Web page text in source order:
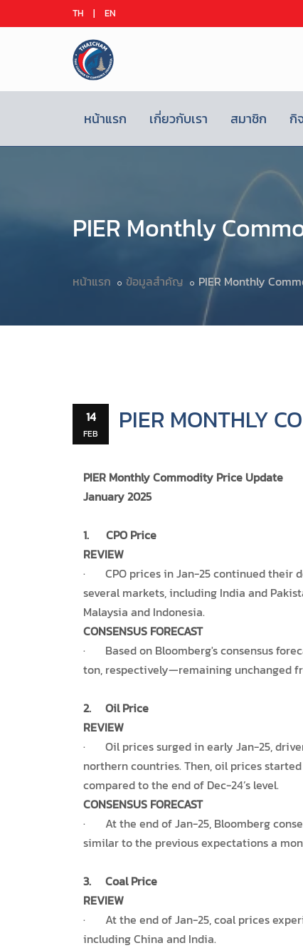
TH | EN
หน้าแรก เกี่ยวกับเรา สมาชิก กิ
PIER Monthly
หน้าแรก ข้อมูลสำคัญ PIER Monthly
14
FEB PIER MONTHLY
PIER Monthly Commodity Price Update
January 2025
1.
CPO Price
REVIEW
· CPO prices in Jan-25 continued their
several markets, including India and
Malaysia and Indonesia.
CONSENSUS FORECAST
· Based on Bloomberg's consensus
ton, respectively—remaining unchanged
2.
Oil Price
REVIEW
· Oil prices surged in early Jan-25,
northern countries. Then, oil prices
compared to the end of Dec-24’s level.
CONSENSUS FORECAST
· At the end of Jan-25, Bloomberg
similar to the previous expectations a
3.
Coal Price
REVIEW
· At the end of Jan-25, coal prices
including China and India.